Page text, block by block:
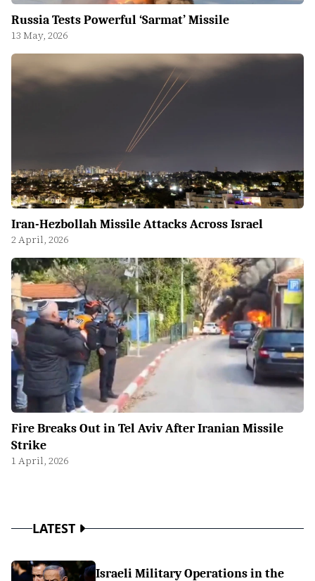
Russia Tests Powerful ‘Sarmat’ Missile
13 May, 2026
Iran-Hezbollah Missile Attacks Across Israel
2 April, 2026
Fire Breaks Out in Tel Aviv After Iranian Missile
Strike
1 April, 2026
LATEST
Israeli Military Operations in the